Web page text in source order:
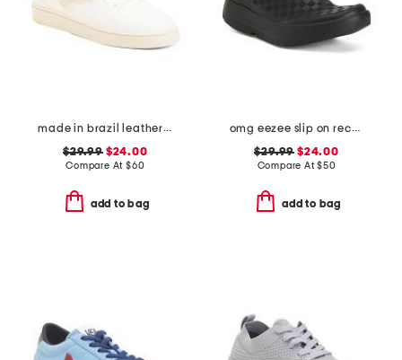
made in brazil leather court shoes
$29.99$24.00
Compare At $60
add to bag
omg eezee slip on recovery shoes
$29.99 $24.00
Compare At$50
add to bag